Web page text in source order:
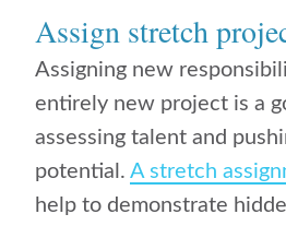
Assign stretch
Assigning new
entirely new project is a
assessing talent and
potential. A stretch
help to demonstrate